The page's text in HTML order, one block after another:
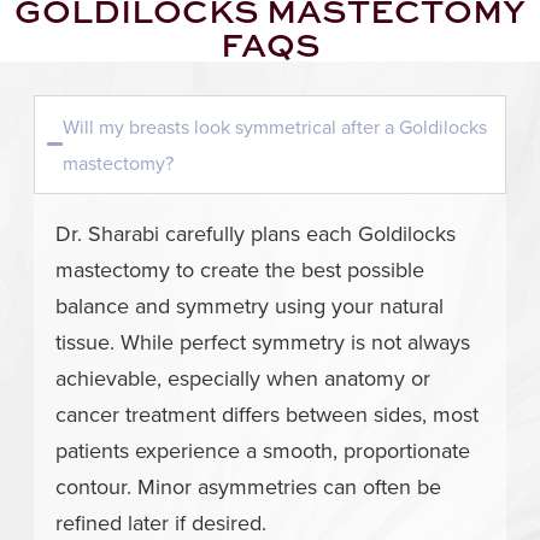
GOLDILOCKS MASTECTOMY
FAQS
Will my breasts look symmetrical after a Goldilocks
mastectomy?
Dr. Sharabi carefully plans each Goldilocks
mastectomy to create the best possible
balance and symmetry using your natural
tissue. While perfect symmetry is not always
achievable, especially when anatomy or
cancer treatment differs between sides, most
patients experience a smooth, proportionate
contour. Minor asymmetries can often be
refined later if desired.